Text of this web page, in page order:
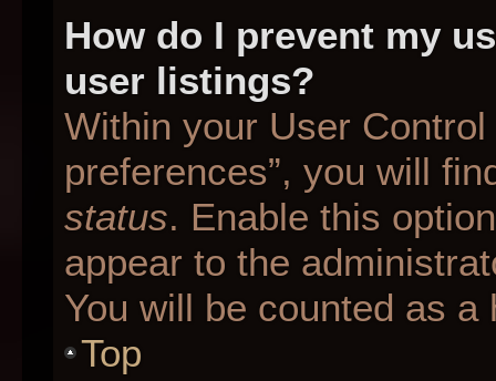
How do I prevent my
user listings?
Within your User
preferences”, you will
status. Enable this
appear to the
You will be counted as a
Top